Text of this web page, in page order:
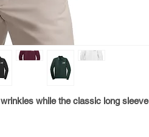
while the classic long sleeve